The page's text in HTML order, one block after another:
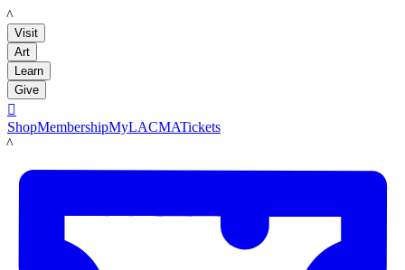
LACMA
Visit
Art
Learn
Give

ShopMembershipMyLACMATickets
LACMA